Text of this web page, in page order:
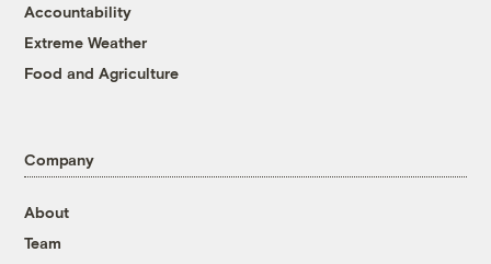
Accountability
Extreme Weather
Food and Agriculture
Company
About
Team